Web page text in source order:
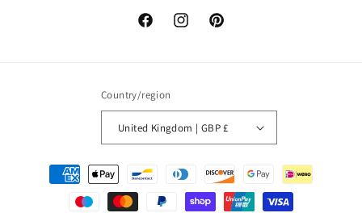
FacebookInstagramPinterest
Country/region
United Kingdom | GBP £
Payment
methods